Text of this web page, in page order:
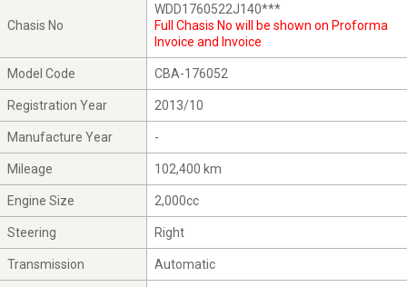
Chasis No
WDD1760522J140***
Full Chasis No will be shown on Proforma
Invoice and Invoice
Model Code CBA-176052
Registration Year 2013/10
Manufacture Year -
Mileage 102,400 km
Engine Size 2,000cc
Steering Right
Transmission Automatic